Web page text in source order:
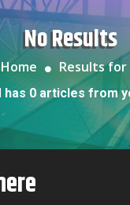
No Results
Home Results for
has 0 articles from